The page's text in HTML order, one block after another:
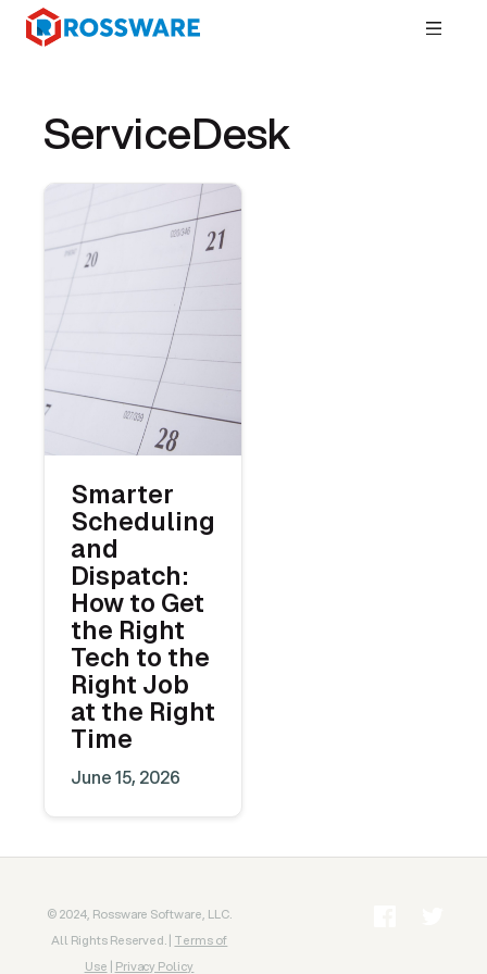
ServiceDesk
Smarter
Scheduling
and
Dispatch:
How to Get
the Right
Tech to the
Right Job
at the Right
Time
June 15, 2026
© 2024, Rossware Software, LLC.
All Rights Reserved. | Terms of
Use | Privacy Policy